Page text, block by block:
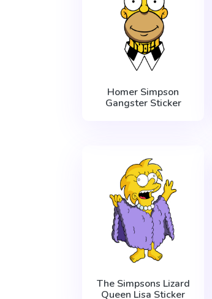
Homer Simpson
Gangster Sticker
The Simpsons Lizard
Queen Lisa Sticker